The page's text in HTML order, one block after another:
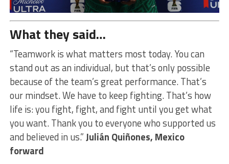
What they said…
“Teamwork is what matters most today. You can
stand out as an individual, but that’s only possible
because of the team’s great performance. That’s
our mindset. We have to keep fighting. That’s how
life is: you fight, fight, and fight until you get what
you want. Thank you to everyone who supported us
and believed in us.”Julián Quiñones, Mexico
forward